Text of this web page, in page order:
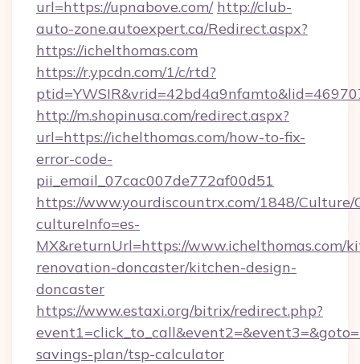
url=https://upnabove.com/ http://club-
auto-zone.autoexpert.ca/Redirect.aspx?
https://ichelthomas.com
https://r.ypcdn.com/1/c/rtd?
http://m.shopinusa.com/redirect.aspx?
url=https://ichelthomas.com/how-to-fix-
error-code-
pii_email_07cac007de772af00d51
https://www.yourdiscountrx.com/1848/Culture/
cultureInfo=es-
MX&returnUrl=https://www.ichelthomas.com/
renovation-doncaster/kitchen-design-
doncaster
https://www.estaxi.org/bitrix/redirect.php?
savings-plan/tsp-calculator